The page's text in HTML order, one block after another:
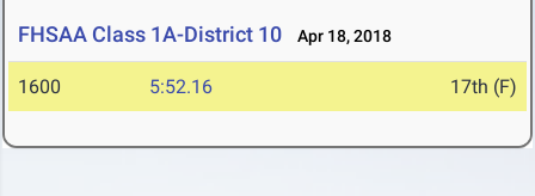
FHSAA Class 1A-District 10 Apr 18, 2018
1600 5:52.16 17th (F)